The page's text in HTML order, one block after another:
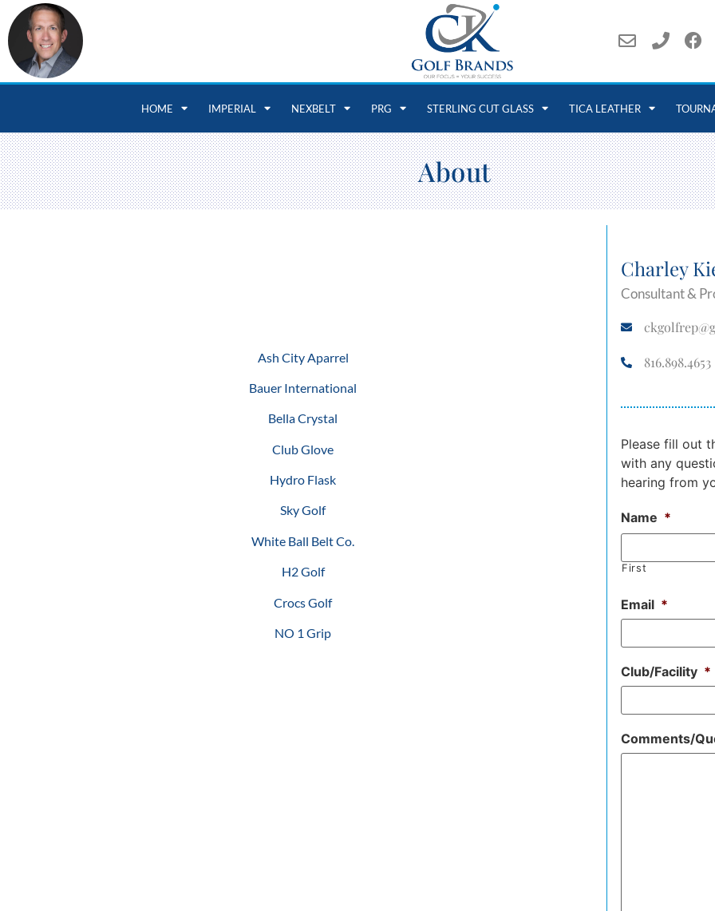
HOME IMPERIAL NEXBELT PRG STERLING CUT GLASS TICA LEATHER
About
Ash City Aparrel
Bauer International
Bella Crystal
Club Glove
Hydro Flask
Sky Golf
White Ball Belt Co.
H2 Golf
Crocs Golf
NO 1 Grip
Charley
Consultant &
816.898.4653
Please fill out
with any
hearing from
Name *
First
Email *
Club/Facility *
Comments/